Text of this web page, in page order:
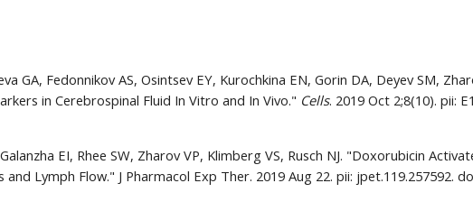
GA, Fedonnikov AS, Osintsev EY, Kurochkina EN, Gorin DA, Deyev SM,
in Cerebrospinal Fluid In Vitro and In Vivo." Cells
EI, Rhee SW, Zharov VP, Klimberg VS, Rusch NJ. "Doxorubicin
Lymph Flow." J Pharmacol Exp Ther. 2019 Aug 22. pii: jpet.119.257592.